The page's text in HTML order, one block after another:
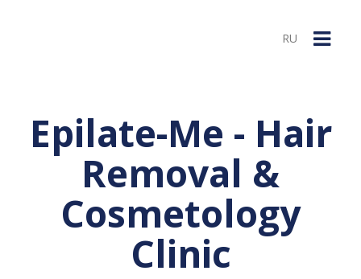
RU
Epilate-Me - Hair
Removal &
Cosmetology
Clinic